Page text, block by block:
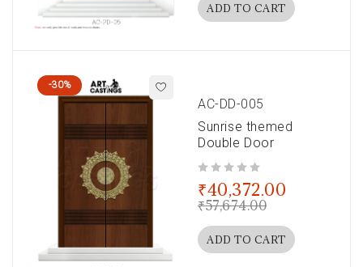
ADD TO CART
-30%
AC-DD-005
Sunrise themed
Double Door
₹57,674.00
₹40,372.00
ADD TO CART